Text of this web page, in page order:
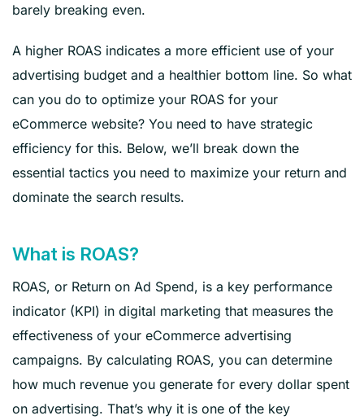
barely breaking even.
A higher ROAS indicates a more efficient use of your
advertising budget and a healthier bottom line. So what
can you do to optimize your ROAS for your
eCommerce website? You need to have strategic
efficiency for this. Below, we’ll break down the
essential tactics you need to maximize your return and
dominate the search results.
What is ROAS?
ROAS, or Return on Ad Spend, is a key performance
indicator (KPI) in digital marketing that measures the
effectiveness of your eCommerce advertising
campaigns. By calculating ROAS, you can determine
how much revenue you generate for every dollar spent
on advertising. That’s why it is one of the key